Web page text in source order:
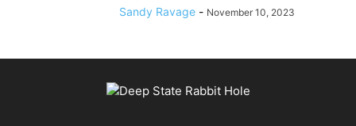
Sandy Ravage - November 10, 2023